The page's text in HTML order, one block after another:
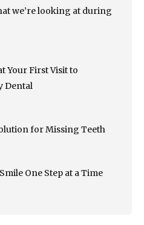
we’re looking at during
Your First Visit to
Dental
for Missing Teeth
One Step at a Time